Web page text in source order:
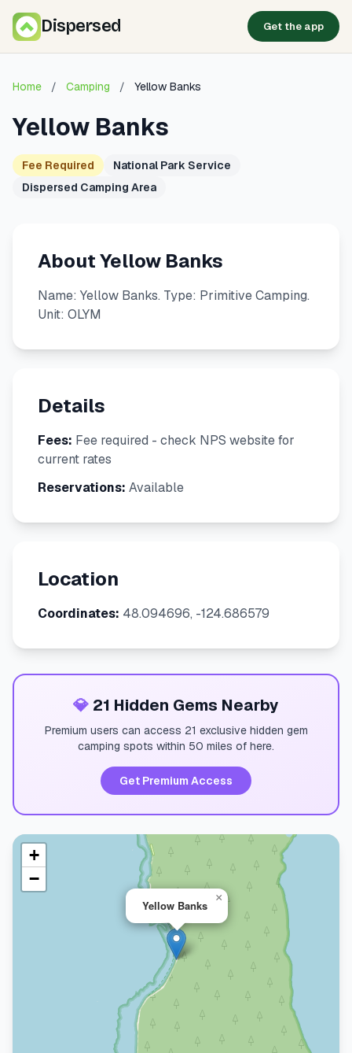
Dispersed Get the app
Home / Camping / Yellow Banks
Yellow Banks
Fee Required
National Park Service
Dispersed Camping Area
About Yellow Banks
Name: Yellow Banks. Type: Primitive Camping.
Unit: OLYM
Details
Fees: Fee required - check NPS website for
current rates
Reservations: Available
Location
Coordinates: 48.094696, -124.686579
💎 21 Hidden Gems Nearby
Premium users can access 21 exclusive hidden gem
camping spots within 50 miles of here.
Get Premium Access
Yellow Banks
×
+
−